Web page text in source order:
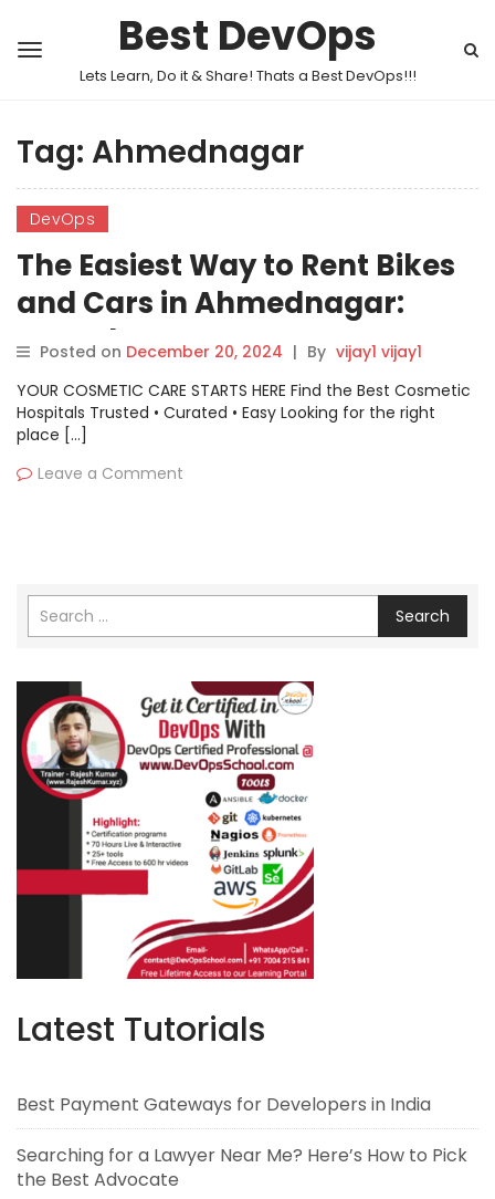
Best DevOps
Lets Learn, Do it & Share! Thats a Best DevOps!!!
Tag: Ahmednagar
DevOps
The Easiest Way to Rent Bikes
and Cars in Ahmednagar:
Motoshare
Posted on December 20, 2024 | By vijay1 vijay1
YOUR COSMETIC CARE STARTS HERE Find the Best Cosmetic
Hospitals Trusted • Curated • Easy Looking for the right
place […]
Leave a Comment
Search
Latest Tutorials
Best Payment Gateways for Developers in India
Searching for a Lawyer Near Me? Here’s How to Pick
the Best Advocate